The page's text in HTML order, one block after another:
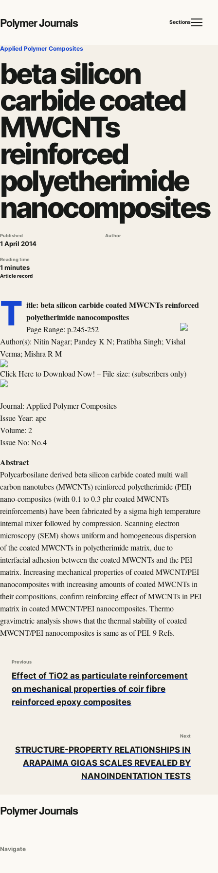
Polymer Journals Sections
Applied Polymer Composites
beta silicon
carbide coated
MWCNTs
reinforced
polyetherimide
nanocomposites
Published
1 April 2014
Author
Reading time
1 minutes
Article record
T itle: beta silicon carbide coated MWCNTs reinforced
polyetherimide nanocomposites
Page Range: p.245-252
Author(s): Nitin Nagar; Pandey K N; Pratibha Singh; Vishal
Verma; Mishra R M
Click Here to Download Now! – File size: (subscribers only)
Journal: Applied Polymer Composites
Issue Year: apc
Volume: 2
Issue No: No.4
Abstract
Polycarbosilane derived beta silicon carbide coated multi wall
carbon nanotubes (MWCNTs) reinforced polyetherimide (PEI)
nano-composites (with 0.1 to 0.3 phr coated MWCNTs
reinforcements) have been fabricated by a sigma high temperature
internal mixer followed by compression. Scanning electron
microscopy (SEM) shows uniform and homogeneous dispersion
of the coated MWCNTs in polyetherimide matrix, due to
interfacial adhesion between the coated MWCNTs and the PEI
matrix. Increasing mechanical properties of coated MWCNT/PEI
nanocomposites with increasing amounts of coated MWCNTs in
their compositions, confirm reinforcing effect of MWCNTs in PEI
matrix in coated MWCNT/PEI nanocomposites. Thermo
gravimetric analysis shows that the thermal stability of coated
MWCNT/PEI nanocomposites is same as of PEI. 9 Refs.
Previous
Effect of TiO2 as particulate reinforcement
on mechanical properties of coir fibre
reinforced epoxy composites
Next
STRUCTURE-PROPERTY RELATIONSHIPS IN
ARAPAIMA GIGAS SCALES REVEALED BY
NANOINDENTATION TESTS
Polymer Journals
Navigate